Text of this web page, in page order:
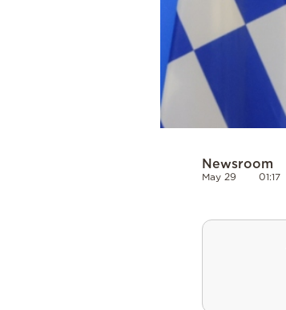
Newsroom
May 29 01:17